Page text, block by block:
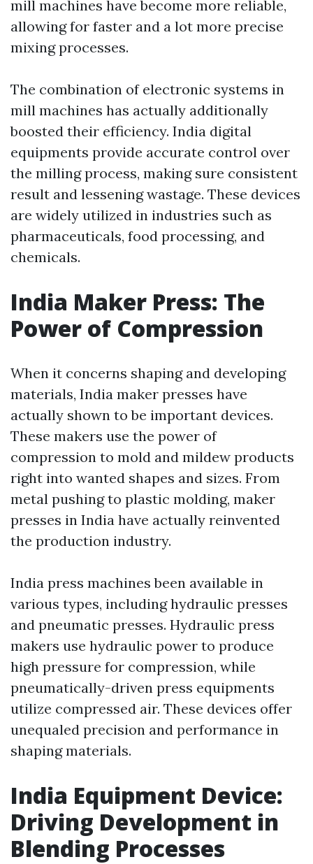
mill machines have become more reliable,
allowing for faster and a lot more precise
mixing processes.
The combination of electronic systems in
mill machines has actually additionally
boosted their efficiency. India digital
equipments provide accurate control over
the milling process, making sure consistent
result and lessening wastage. These devices
are widely utilized in industries such as
pharmaceuticals, food processing, and
chemicals.
India Maker Press: The
Power of Compression
When it concerns shaping and developing
materials, India maker presses have
actually shown to be important devices.
These makers use the power of
compression to mold and mildew products
right into wanted shapes and sizes. From
metal pushing to plastic molding, maker
presses in India have actually reinvented
the production industry.
India press machines been available in
various types, including hydraulic presses
and pneumatic presses. Hydraulic press
makers use hydraulic power to produce
high pressure for compression, while
pneumatically-driven press equipments
utilize compressed air. These devices offer
unequaled precision and performance in
shaping materials.
India Equipment Device:
Driving Development in
Blending Processes